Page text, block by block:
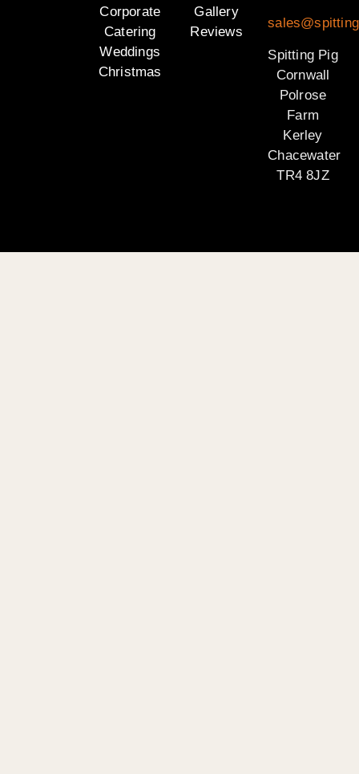
Corporate
Catering
Weddings
Christmas
Gallery
Reviews
Spitting Pig
Cornwall
Polrose
Farm
Kerley
Chacewater
TR4 8JZ